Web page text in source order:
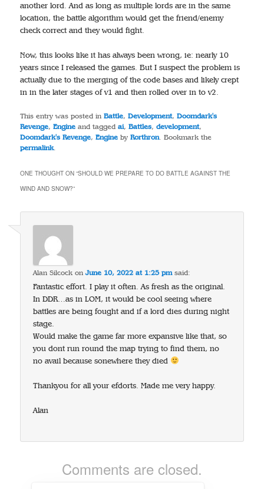
another lord. And as long as multiple lords are in the same
location, the battle algorithm would get the friend/enemy
check correct and they would fight.
Now, this looks like it has always been wrong, ie: nearly 10
years since I released the games. But I suspect the problem is
actually due to the merging of the code bases and likely crept
in in the later stages of v1 and then rolled over in to v2.
This entry was posted inBattle,Development,Doomdark's
Revenge,Engine and taggedai,Battles,development,
Doomdark's Revenge,Engine byRorthron. Bookmark the
permalink.
ONE THOUGHT ON “SHOULD WE PREPARE TO DO BATTLE AGAINST THE
WIND AND SNOW?”
Alan Silcock onJune 10, 2022 at 1:25 pm said:
Fantastic effort. I play it often. As fresh as the original.
In DDR…as in LOM, it would be cool seeing where
battles are being fought and if a lord dies during night
stage.
Would make the game far more expansive like that, so
you dont run round the map trying to find them, no
no avail because sonewhere they died
Thankyou for all your efdorts. Made me very happy.
Alan
Comments are closed.